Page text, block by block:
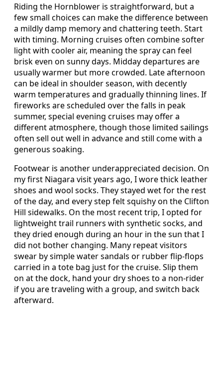
Riding the Hornblower is straightforward, but a
few small choices can make the difference between
a mildly damp memory and chattering teeth. Start
with timing. Morning cruises often combine softer
light with cooler air, meaning the spray can feel
brisk even on sunny days. Midday departures are
usually warmer but more crowded. Late afternoon
can be ideal in shoulder season, with decently
warm temperatures and gradually thinning lines. If
fireworks are scheduled over the falls in peak
summer, special evening cruises may offer a
different atmosphere, though those limited sailings
often sell out well in advance and still come with a
generous soaking.
Footwear is another underappreciated decision. On
my first Niagara visit years ago, I wore thick leather
shoes and wool socks. They stayed wet for the rest
of the day, and every step felt squishy on the Clifton
Hill sidewalks. On the most recent trip, I opted for
lightweight trail runners with synthetic socks, and
they dried enough during an hour in the sun that I
did not bother changing. Many repeat visitors
swear by simple water sandals or rubber flip-flops
carried in a tote bag just for the cruise. Slip them
on at the dock, hand your dry shoes to a non-rider
if you are traveling with a group, and switch back
afterward.